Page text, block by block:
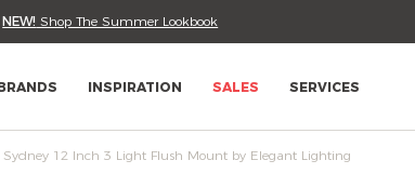
NEW! Shop The Summer Lookbook
INSPIRATION SALES SERVICES
Sydney 12 Inch 3 Light Flush Mount by Elegant Lighting